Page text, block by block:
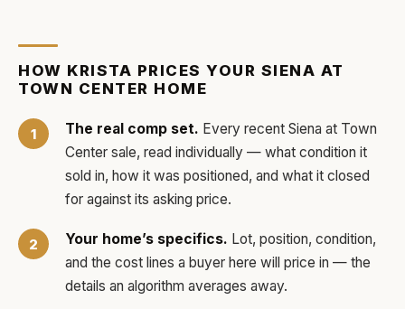
HOW KRISTA PRICES YOUR SIENA AT
TOWN CENTER HOME
The real comp set. Every recent Siena at Town
Center sale, read individually — what condition it
sold in, how it was positioned, and what it closed
for against its asking price.
Your home’s specifics. Lot, position, condition,
and the cost lines a buyer here will price in — the
details an algorithm averages away.